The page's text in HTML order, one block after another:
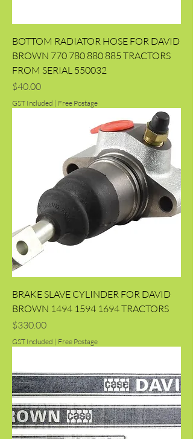
BOTTOM RADIATOR HOSE FOR DAVID
BROWN 770 780 880 885 TRACTORS
FROM SERIAL 550032
Price
$40.00
GST Included | Free Postage
BRAKE SLAVE CYLINDER FOR DAVID
BROWN 1494 1594 1694 TRACTORS
Price
$330.00
GST Included | Free Postage